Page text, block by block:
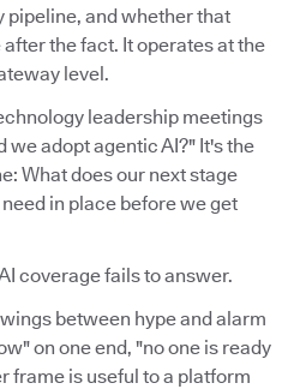
pipeline, and whether that
the fact. It operates at the
level.
leadership meetings
we adopt agentic AI?" It's the
What does our next stage
in place before we get
coverage fails to answer.
between hype and alarm
on one end, "no one is ready
frame is useful to a platform